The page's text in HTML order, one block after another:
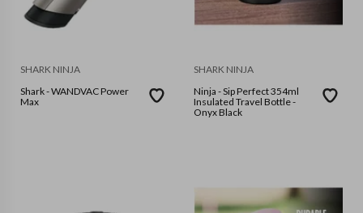
SHARK NINJA
Shark - WANDVAC Power
Max
SHARK NINJA
Ninja - Sip Perfect 354ml
Insulated Travel Bottle -
Onyx Black